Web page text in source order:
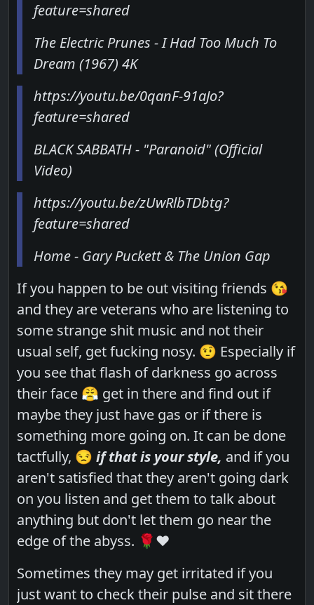
feature=shared
The Electric Prunes - I Had Too Much To
Dream (1967) 4K
https://youtu.be/0qanF-91aJo?
feature=shared
BLACK SABBATH - "Paranoid" (Official
Video)
https://youtu.be/zUwRlbTDbtg?
feature=shared
Home - Gary Puckett & The Union Gap
If you happen to be out visiting friends 😘
and they are veterans who are listening to
some strange shit music and not their
usual self, get fucking nosy. 🤨 Especially if
you see that flash of darkness go across
their face 😤 get in there and find out if
maybe they just have gas or if there is
something more going on. It can be done
tactfully, 😒if that is your style, and if you
aren't satisfied that they aren't going dark
on you listen and get them to talk about
anything but don't let them go near the
edge of the abyss. 🌹❤️
Sometimes they may get irritated if you
just want to check their pulse and sit there